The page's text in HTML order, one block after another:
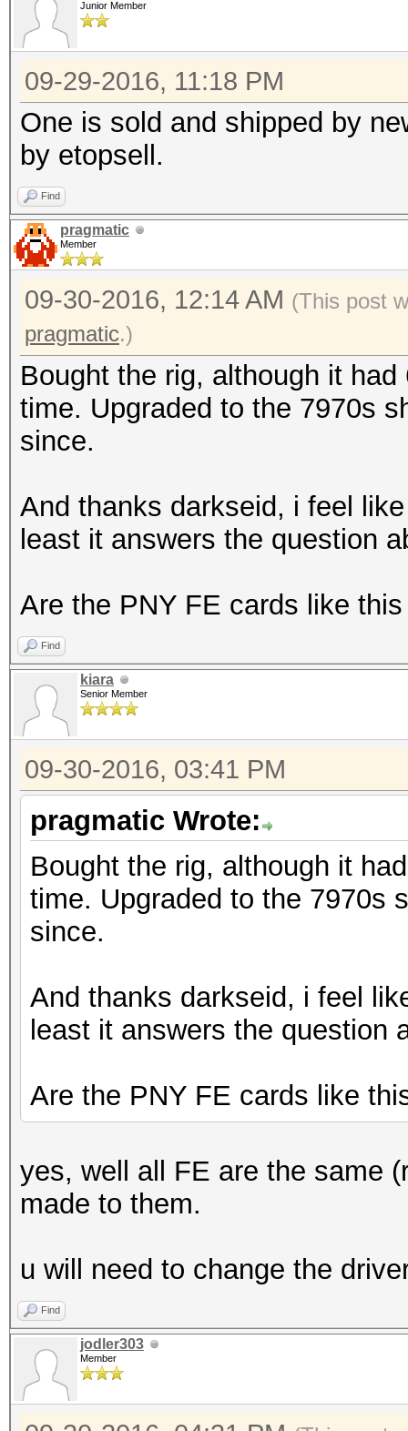
Junior Member
09-29-2016, 11:18 PM
One is sold and shipped by
by etopsell.
Find
pragmatic
Member
09-30-2016, 12:14 AM (This post
pragmatic.)
Bought the rig, although it
time. Upgraded to the 7970s
since.
And thanks darkseid, i feel
least it answers the question
Are the PNY FE cards like
Find
kiara
Senior Member
09-30-2016, 03:41 PM
pragmatic Wrote:
Bought the rig, although it
time. Upgraded to the 7970s
since.
And thanks darkseid, i feel
least it answers the question
Are the PNY FE cards like
yes, well all FE are the same
made to them.
u will need to change the
Find
jodler303
Member